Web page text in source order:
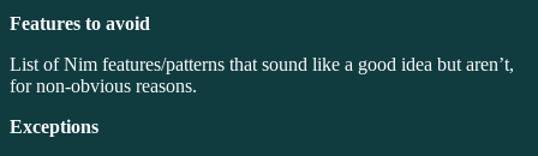
Features to avoid
List of Nim features/patterns that sound like a good idea but aren’t,
for non-obvious reasons.
Exceptions